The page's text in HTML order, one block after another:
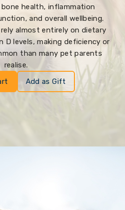
health, inflammation
and overall wellbeing.
almost entirely on dietary
D levels, making deficiency or
than many pet parents
realise.
Add as Gift